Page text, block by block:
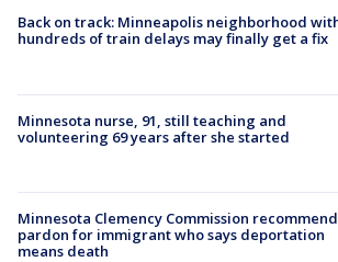
Back on track: Minneapolis neighborhood
hundreds of train delays may finally get a fix
Minnesota nurse, 91, still teaching and
volunteering 69 years after she started
Minnesota Clemency Commission
pardon for immigrant who says deportation
means death